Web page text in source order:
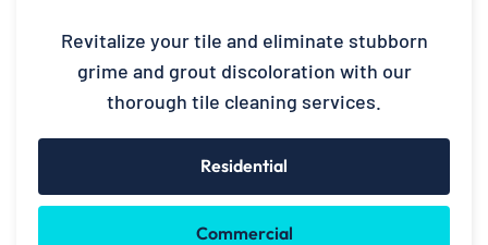
Revitalize your tile and eliminate stubborn
grime and grout discoloration with our
thorough tile cleaning services.
Residential
Commercial